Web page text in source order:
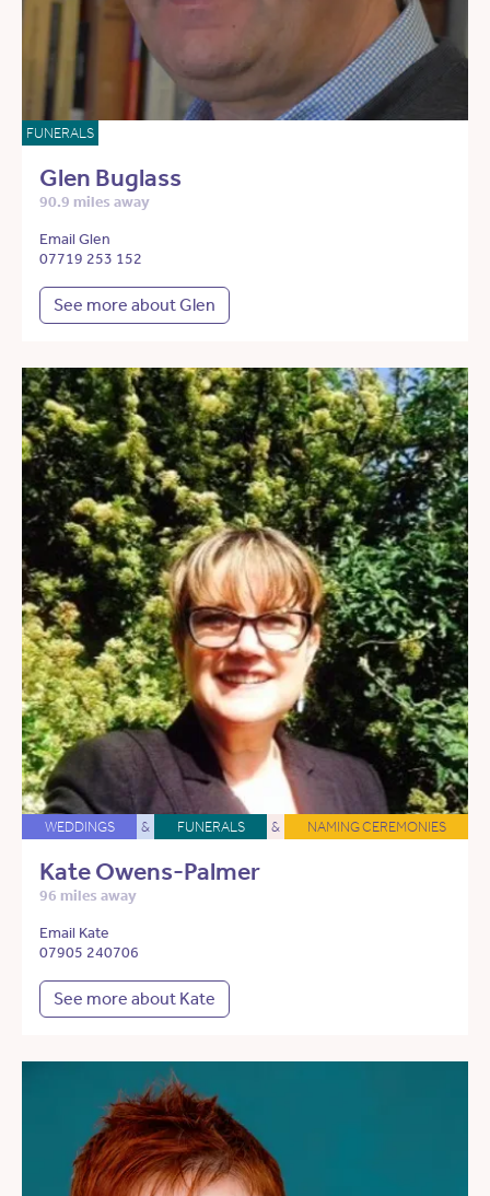
FUNERALS
Glen Buglass
90.9 miles away
Email Glen
07719 253 152
See more about Glen
WEDDINGS & FUNERALS & NAMING CEREMONIES
Kate Owens-Palmer
96 miles away
Email Kate
07905 240706
See more about Kate